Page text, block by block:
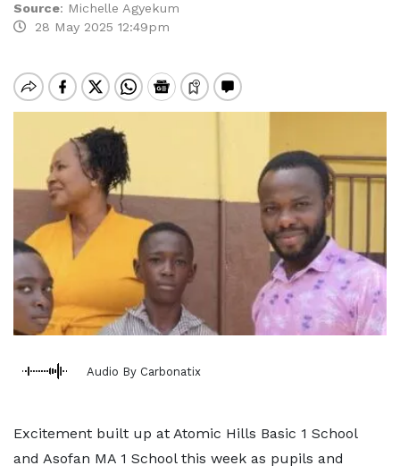
Source: Michelle Agyekum
28 May 2025 12:49pm
Audio By Carbonatix
Excitement built up at Atomic Hills Basic 1 School
and Asofan MA 1 School this week as pupils and